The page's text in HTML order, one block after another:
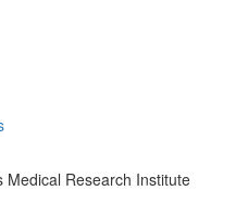
Research Institute